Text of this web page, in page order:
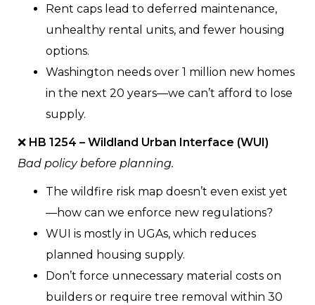
Rent caps lead to deferred maintenance,
unhealthy rental units, and fewer housing
options.
Washington needs over 1 million new homes
in the next 20 years—we can’t afford to lose
supply.
❌ HB 1254 – Wildland Urban Interface (WUI)
Bad policy before planning.
The wildfire risk map doesn’t even exist yet
—how can we enforce new regulations?
WUI is mostly in UGAs, which reduces
planned housing supply.
Don’t force unnecessary material costs on
builders or require tree removal within 30